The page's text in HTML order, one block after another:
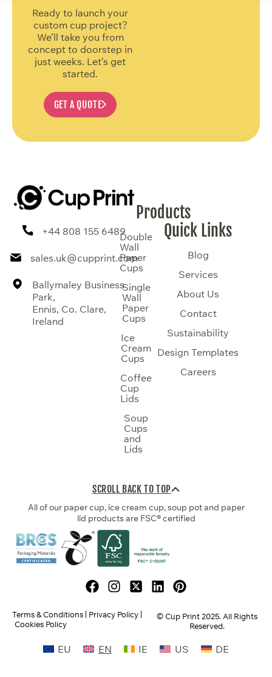
Ready to launch your
custom cup project?
We’ll take you from
concept to doorstep in
just weeks. Let’s get
started.
GET A QUOTE
+44 808 155 6489
sales.uk@cupprint.com
Ballymaley Business
Park,
Ennis, Co. Clare,
Ireland
Products
Double
Wall
Paper
Cups
Single
Wall
Paper
Cups
Ice
Cream
Cups
Coffee
Cup
Lids
Soup
Cups
and
Lids
Quick Links
Blog
Services
About Us
Contact
Sustainability
Design Templates
Careers
SCROLL BACK TO TOP
All of our paper cup, ice cream cup, soup pot and paper
lid products are FSC® certified
© Cup Print2025. All Rights
Reserved.
Terms & Conditions
Privacy Policy
Cookies Policy
EU EN IE US DE